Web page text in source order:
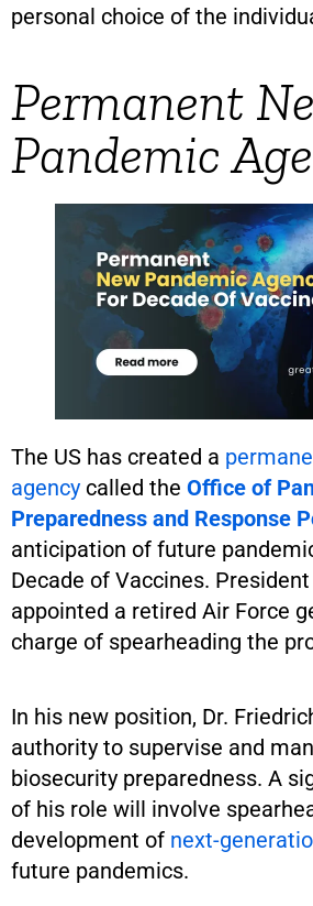
personal choice of the
Permanent
Pandemic
The US has created a
agency called the Office of
Preparedness and Response
anticipation of future
Decade of Vaccines.
appointed a retired Air Force
charge of spearheading the
In his new position, Dr.
authority to supervise and
biosecurity preparedness. A
of his role will involve
development of next-
future pandemics.